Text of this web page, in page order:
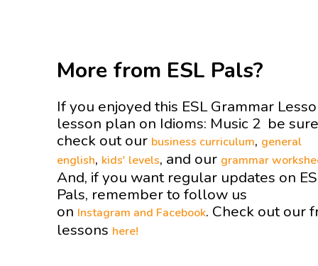
More from ESL Pals?
If you enjoyed this ESL Grammar
lesson plan on Idioms: Music 2 be
check out our business curriculum, general
english, kids' levels, and our grammar
And, if you want regular updates on
Pals, remember to follow us
on Instagram and Facebook. Check out our
lessons here!